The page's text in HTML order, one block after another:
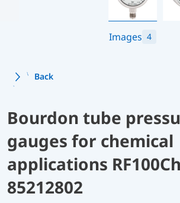
Images 4
Back
Bourdon tube
gauges for chemical
applications
85212802